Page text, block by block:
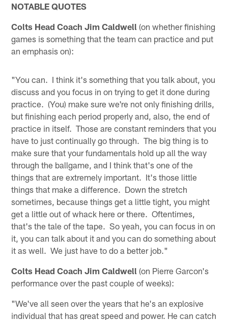
NOTABLE QUOTES
Colts Head Coach Jim Caldwell (on whether finishing
games is something that the team can practice and put
an emphasis on):
"You can. I think it's something that you talk about, you
discuss and you focus in on trying to get it done during
practice. (You) make sure we're not only finishing drills,
but finishing each period properly and, also, the end of
practice in itself. Those are constant reminders that you
have to just continually go through. The big thing is to
make sure that your fundamentals hold up all the way
through the ballgame, and I think that's one of the
things that are extremely important. It's those little
things that make a difference. Down the stretch
sometimes, because things get a little tight, you might
get a little out of whack here or there. Oftentimes,
that's the tale of the tape. So yeah, you can focus in on
it, you can talk about it and you can do something about
it as well. We just have to do a better job."
Colts Head Coach Jim Caldwell (on Pierre Garcon's
performance over the past couple of weeks):
"We've all seen over the years that he's an explosive
individual that has great speed and power. He can catch